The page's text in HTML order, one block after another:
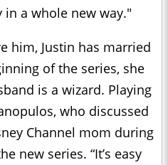
a whole new way."
him, Justin has married
of the series, she
is a wizard. Playing
who discussed
Channel mom during
new series. “It’s easy